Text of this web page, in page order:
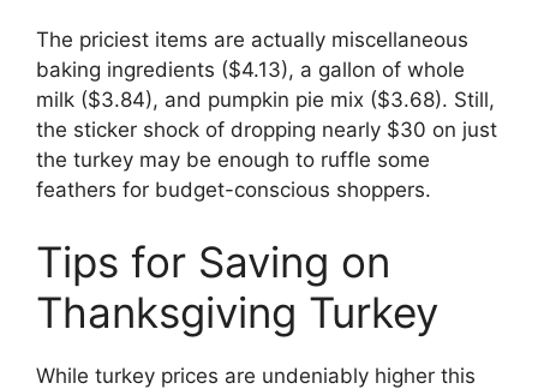
The priciest items are actually miscellaneous
baking ingredients ($4.13), a gallon of whole
milk ($3.84), and pumpkin pie mix ($3.68). Still,
the sticker shock of dropping nearly $30 on just
the turkey may be enough to ruffle some
feathers for budget-conscious shoppers.
Tips for Saving on
Thanksgiving Turkey
While turkey prices are undeniably higher this